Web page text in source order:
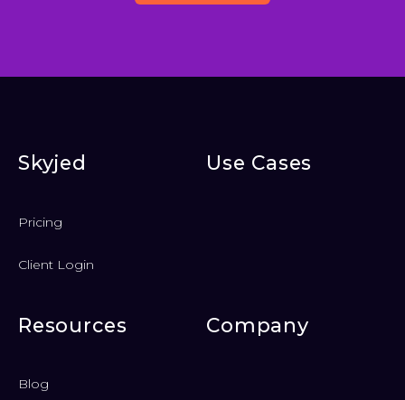
Skyjed
Pricing
Client Login
Use Cases
Resources
Blog
Company